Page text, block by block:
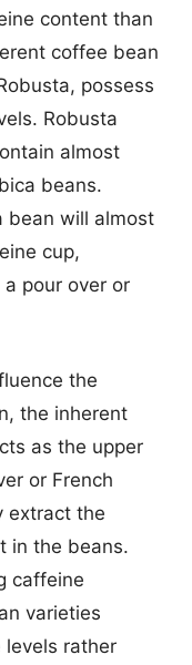
content than
coffee bean
possess
Robusta
almost
beans.
bean will almost
cup,
pour over or
the
the inherent
as the upper
or French
extract the
in the beans.
caffeine
varieties
levels rather